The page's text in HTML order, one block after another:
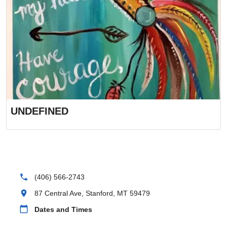
phone (406) 566-2743
location_on 87 Central Ave, Stanford, MT 59479
calendar_today Dates and Times
UNDEFINED